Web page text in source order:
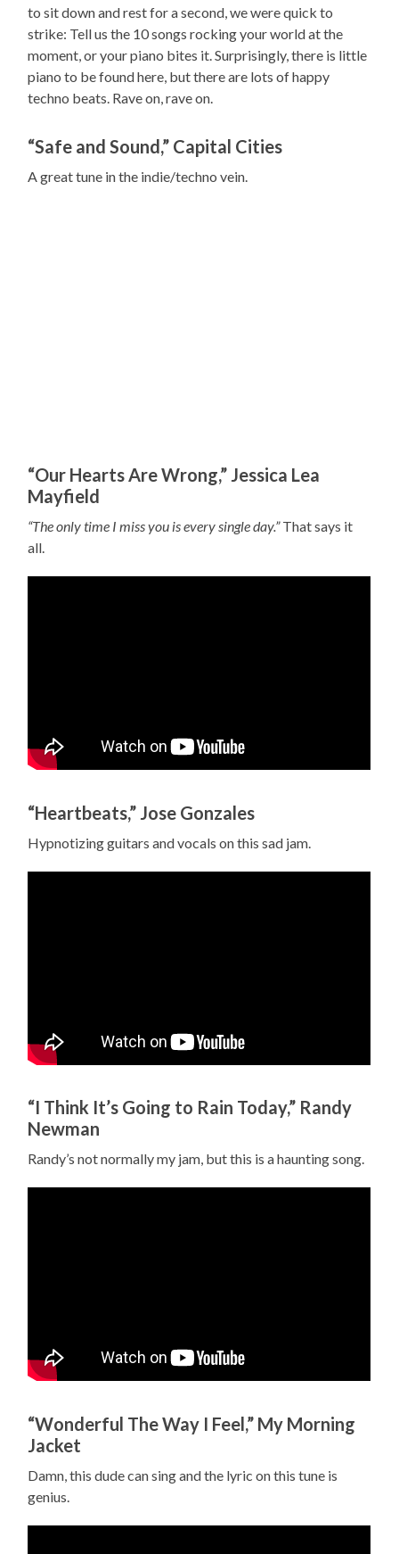
to sit down and rest for a second, we were quick to
strike: Tell us the 10 songs rocking your world at the
moment, or your piano bites it. Surprisingly, there is little
piano to be found here, but there are lots of happy
techno beats. Rave on, rave on.
“Safe and Sound,” Capital Cities
A great tune in the indie/techno vein.
“Our Hearts Are Wrong,” Jessica Lea
Mayfield
“The only time I miss you is every single day.”That says it
all.
“Heartbeats,” Jose Gonzales
Hypnotizing guitars and vocals on this sad jam.
“I Think It’s Going to Rain Today,” Randy
Newman
Randy’s not normally my jam, but this is a haunting song.
“Wonderful The Way I Feel,” My Morning
Jacket
Damn, this dude can sing and the lyric on this tune is
genius.